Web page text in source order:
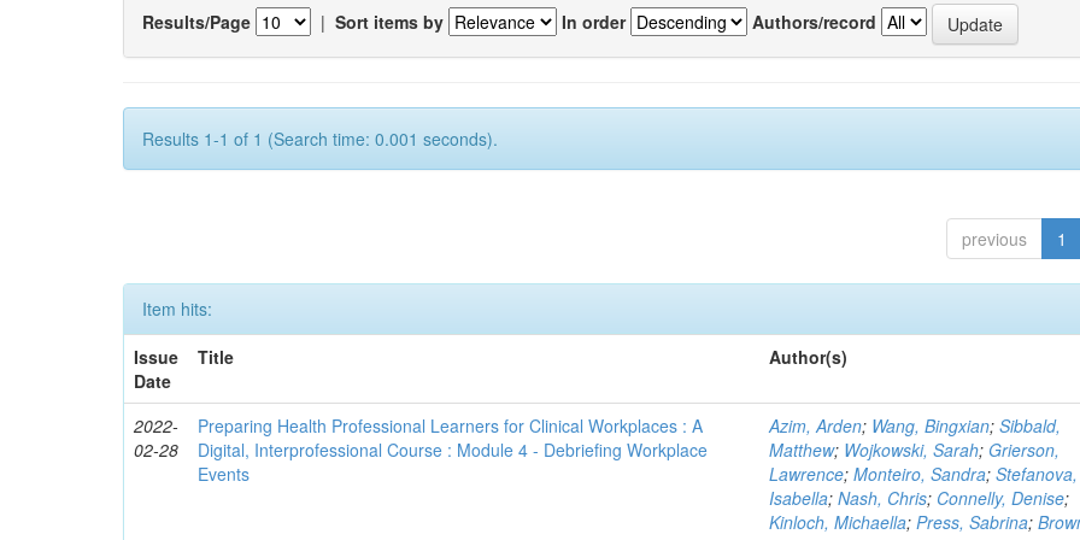
Results/Page | Sort items by In order Authors/record
Results 1-1 of 1 (Search time: 0.001 seconds).
previous 1
Item hits:
Issue
Date
Title Author(s)
2022-
02-28
Preparing Health Professional Learners for Clinical Workplaces : A
Digital, Interprofessional Course : Module 4 - Debriefing Workplace
Events
Azim, Arden; Wang, Bingxian;Sibbald,
Matthew; Wojkowski, Sarah; Grierson,
Lawrence;Monteiro, Sandra;Stefanova,
Isabella;Nash, Chris; Connelly, Denise;
Kinloch, Michaella;Press, Sabrina;